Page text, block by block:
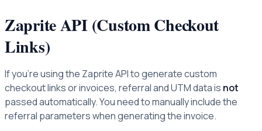
Zaprite API (Custom Checkout
Links)
If you're using the Zaprite API to generate custom
checkout links or invoices, referral and UTM data is not
passed automatically. You need to manually include the
referral parameters when generating the invoice.